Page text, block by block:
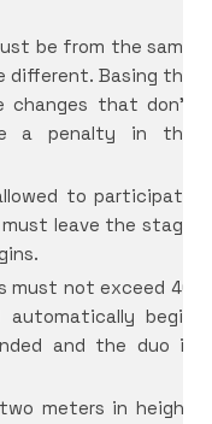
be from the same
Basing the
that don’t
a penalty in the
to participate
leave the stage
not exceed 40
begin
and the duo is
meters in height